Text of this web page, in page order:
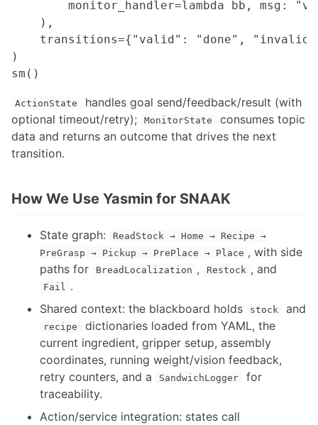
Multi Robot Planning Design
Manipulator Trajectory Planning using CuRoBo
monitor_handler=lambda bb, msg:
    ),
transitions={"valid": "done",
)
ActionState
handles goal send/feedback/result (with
optional timeout/retry);
MonitorState
consumes topic
data and returns an outcome that drives the next
transition.
How We Use Yasmin for SNAAK
State graph:
ReadStock → Home → Recipe →
PreGrasp → Pickup → PrePlace → Place , with side
paths for
BreadLocalization , Restock , and
Fail
.
Shared context: the blackboard holds
stock and
recipe
dictionaries loaded from YAML, the
current ingredient, gripper setup, assembly
coordinates, running weight/vision feedback,
retry counters, and a
SandwichLogger
for
traceability.
Action/service integration: states call